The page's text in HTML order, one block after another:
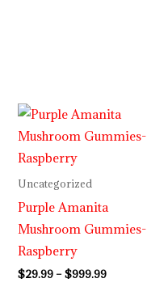
Uncategorized
Purple Amanita
Mushroom Gummies-
Raspberry
$29.99 – $999.99
Price
range:
$29.99